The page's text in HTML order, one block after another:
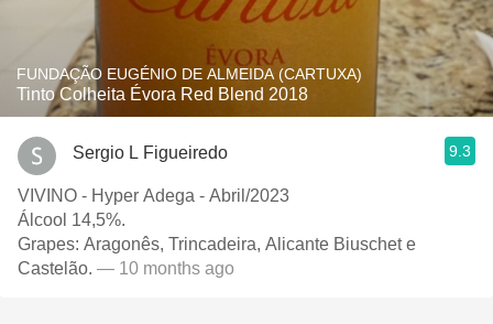
FUNDAÇÃO EUGÉNIO DE ALMEIDA (CARTUXA)
Tinto Colheita Évora Red Blend 2018
Sergio L Figueiredo 9.3
VIVINO - Hyper Adega - Abril/2023
Álcool 14,5%.
Grapes: Aragonês, Trincadeira, Alicante Biuschet e
Castelão. — 10 months ago